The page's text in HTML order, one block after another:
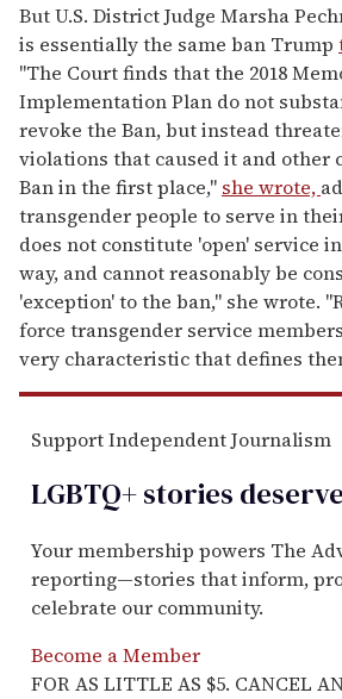
But U.S. District Judge Marsha
is essentially the same ban Trump
"The Court finds that the 2018
Implementation Plan do not
revoke the Ban, but instead
violations that caused it and other
Ban in the first place," she wrote,
transgender people to serve in
does not constitute 'open' service
way, and cannot reasonably be
'exception' to the ban," she wrote.
force transgender service
very characteristic that defines
Support Independent Journalism
LGBTQ+ stories
Your membership powers The
reporting—stories that inform,
celebrate our community.
Become a Member
FOR AS LITTLE AS $5. CANCEL